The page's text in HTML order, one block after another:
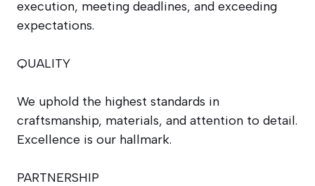
execution, meeting deadlines, and exceeding
expectations.
QUALITY
We uphold the highest standards in
craftsmanship, materials, and attention to detail.
Excellence is our hallmark.
PARTNERSHIP